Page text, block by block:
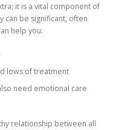
it is a vital component of
can be significant, often
help you:
lows of treatment
need emotional care
relationship between all